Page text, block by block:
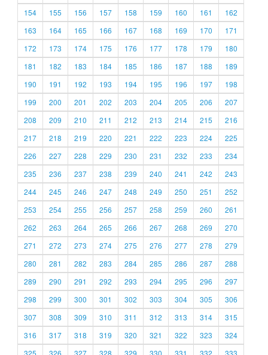
154
155 156 157 158 159 160 161
162
163
164 165 166 167 168 169 170
171
172
173 174 175 176 177 178 179
180
181
182 183 184 185 186 187 188
189
190
191 192 193 194 195 196 197
198
199
200 201 202 203 204 205 206
207
208
209 210 211 212 213 214 215
216
217
218 219 220 221 222 223 224
225
226
227 228 229 230 231 232 233
234
235
236 237 238 239 240 241 242
243
244
245 246 247 248 249 250 251
252
253
254 255 256 257 258 259 260
261
262
263 264 265 266 267 268 269
270
271
272 273 274 275 276 277 278
279
280
281 282 283 284 285 286 287
288
289
290 291 292 293 294 295 296
297
298
299 300 301 302 303 304 305
306
307
308 309 310 311 312 313 314
315
316
317 318 319 320 321 322 323
324
325
326 327 328 329 330 331 332 333